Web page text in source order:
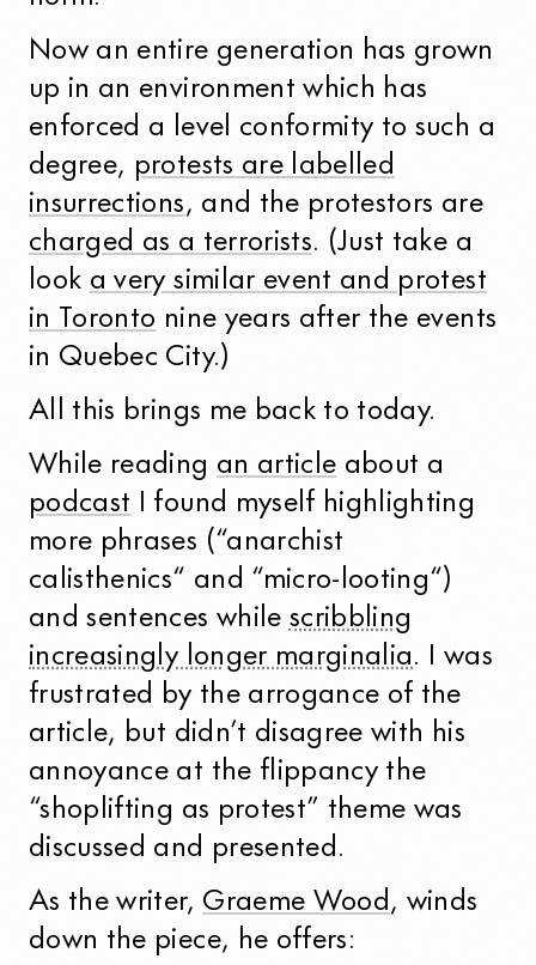
Now an entire generation has grown
up in an environment which has
enforced a level conformity to such a
degree, protests are labelled
insurrections, and the protestors are
charged as a terrorists. (Just take a
look a very similar event and protest
in Toronto nine years after the events
in Quebec City.)
All this brings me back to today.
While reading an article about a
podcast I found myself highlighting
more phrases (“anarchist
calisthenics“ and “micro-looting“)
and sentences while scribbling
increasingly longer marginalia. I was
frustrated by the arrogance of the
article, but didn’t disagree with his
annoyance at the flippancy the
“shoplifting as protest” theme was
discussed and presented.
As the writer, Graeme Wood, winds
down the piece, he offers: